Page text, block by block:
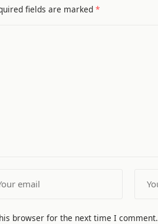
fields are marked *
browser for the next time I comment.